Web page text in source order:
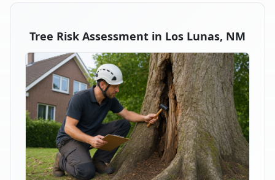
Tree Risk Assessment in Los Lunas, NM